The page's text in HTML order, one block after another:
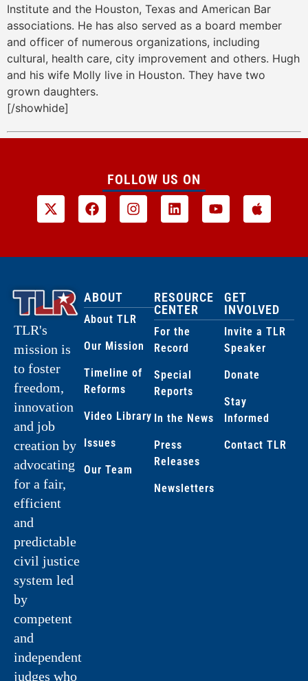
Institute and the Houston, Texas and American Bar
associations. He has also served as a board member
and officer of numerous organizations, including
cultural, health care, city improvement and others. Hugh
and his wife Molly live in Houston. They have two
grown daughters.
[/showhide]
FOLLOW US ON
TLR's
mission is
to foster
freedom,
innovation
and job
creation by
advocating
for a fair,
efficient
and
predictable
civil justice
system led
by
competent
and
independent
judges who
ABOUT
About TLR
Our Mission
Timeline of
Reforms
Video Library
Issues
Our Team
RESOURCE
CENTER
For the
Record
Special
Reports
In the News
Press
Releases
Newsletters
GET
INVOLVED
Invite a TLR
Speaker
Donate
Stay
Informed
Contact TLR